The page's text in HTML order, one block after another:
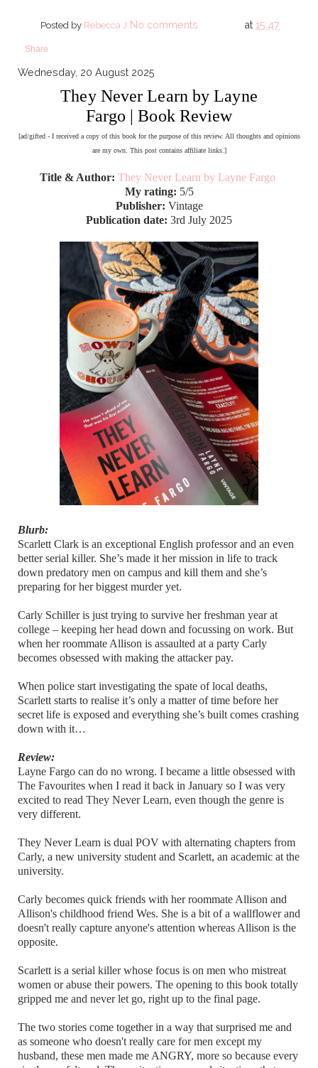
Posted by Rebecca J at15:47
No comments
Share
Wednesday, 20 August 2025
They Never Learn by Layne
Fargo | Book Review
[ad/gifted - I received a copy of this book for the purpose of this review. All thoughts and opinions
are my own. This post contains affiliate links.]
Title & Author: They Never Learn by Layne Fargo
My rating: 5/5
Publisher: Vintage
Publication date: 3rd July 2025
Blurb:
Scarlett Clark is an exceptional English professor and an even
better serial killer. She’s made it her mission in life to track
down predatory men on campus and kill them and she’s
preparing for her biggest murder yet.
Carly Schiller is just trying to survive her freshman year at
college – keeping her head down and focussing on work. But
when her roommate Allison is assaulted at a party Carly
becomes obsessed with making the attacker pay.
When police start investigating the spate of local deaths,
Scarlett starts to realise it’s only a matter of time before her
secret life is exposed and everything she’s built comes crashing
down with it…
Review:
Layne Fargo can do no wrong. I became a little obsessed with
The Favourites when I read it back in January so I was very
excited to read They Never Learn, even though the genre is
very different.
They Never Learn is dual POV with alternating chapters from
Carly, a new university student and Scarlett, an academic at the
university.
Carly becomes quick friends with her roommate Allison and
Allison's childhood friend Wes. She is a bit of a wallflower and
doesn't really capture anyone's attention whereas Allison is the
opposite.
Scarlett is a serial killer whose focus is on men who mistreat
women or abuse their powers. The opening to this book totally
gripped me and never let go, right up to the final page.
The two stories come together in a way that surprised me and
as someone who doesn't really care for men except my
husband, these men made me ANGRY, more so because every